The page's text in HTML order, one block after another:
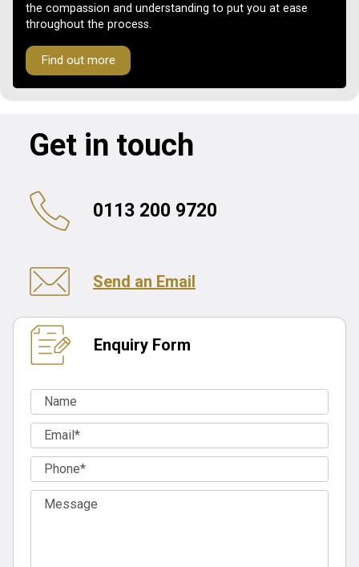
the compassion and understanding to put you at ease
throughout the process.
Find out more
Get in touch
0113 200 9720
Send an Email
Enquiry Form